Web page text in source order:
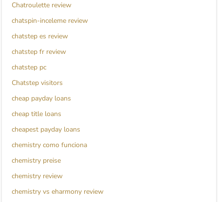
Chatroulette review
chatspin-inceleme review
chatstep es review
chatstep fr review
chatstep pc
Chatstep visitors
cheap payday loans
cheap title loans
cheapest payday loans
chemistry como funciona
chemistry preise
chemistry review
chemistry vs eharmony review